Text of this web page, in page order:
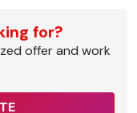
for?
offer and work